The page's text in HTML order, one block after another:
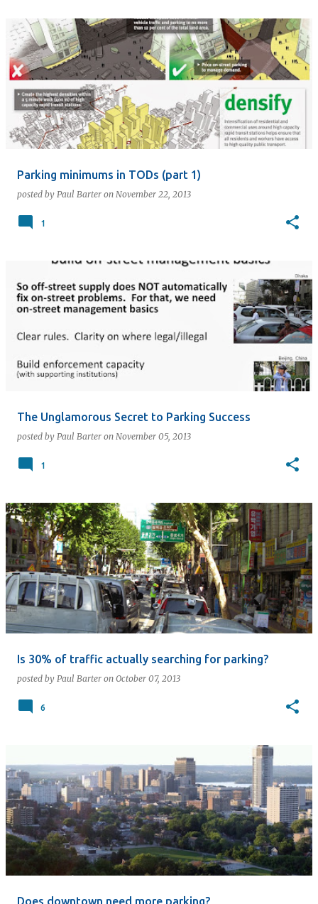
Parking minimums in TODs (part 1)
posted by Paul Barter on November 22, 2013
1
The Unglamorous Secret to Parking Success
posted by Paul Barter on November 05, 2013
1
Is 30% of traffic actually searching for parking?
posted by Paul Barter on October 07, 2013
6
Does downtown need more parking?